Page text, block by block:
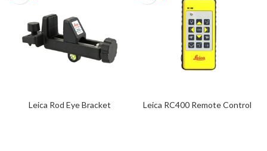
Leica Rod Eye Bracket Leica RC400 Remote Control